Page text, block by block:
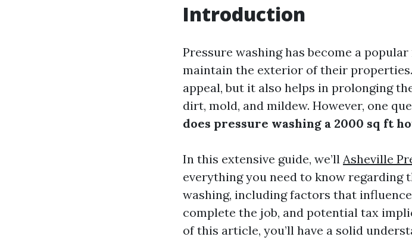
Introduction
Pressure washing has become a
maintain the exterior of their
appeal, but it also helps in prolonging
dirt, mold, and mildew. However, one
does pressure washing a 2000 sq ft
In this extensive guide, we’ll Asheville
everything you need to know regarding
washing, including factors that
complete the job, and potential tax
of this article, you’ll have a solid